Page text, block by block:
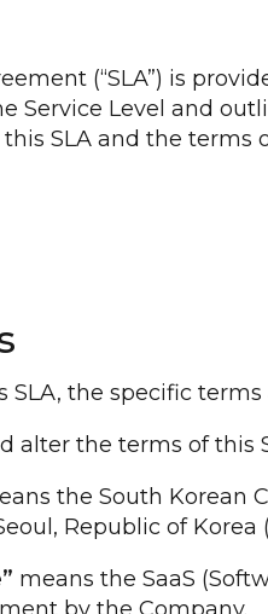
(“SLA”) is
Service Level and
SLA and the terms
SLA, the specific
alter the terms of this
the South Korean
Republic of Korea
means the SaaS